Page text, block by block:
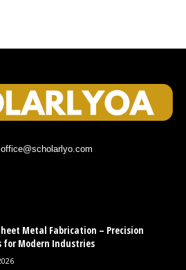
Metal Fabrication – Precision
for Modern Industries